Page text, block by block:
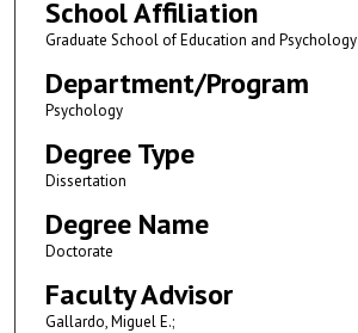
School Affiliation
Graduate School of Education and Psychology
Department/Program
Psychology
Degree Type
Dissertation
Degree Name
Doctorate
Faculty Advisor
Gallardo, Miguel E.;